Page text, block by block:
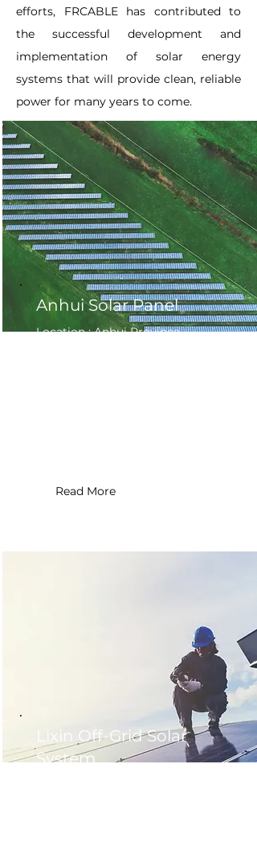
efforts, FRCABLE has contributed to
the successful development and
implementation of solar energy
systems that will provide clean, reliable
power for many years to come.
Anhui Solar Panel
Location : Anhui Province ,
Read More
Lixin Off-Grid Solar
System